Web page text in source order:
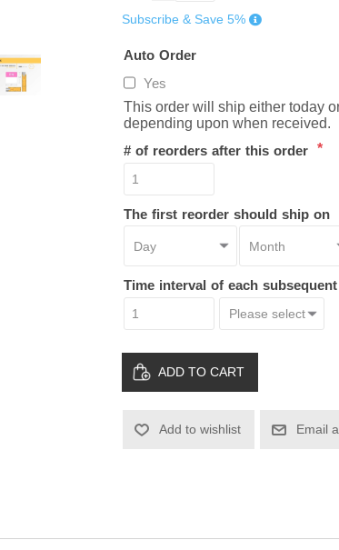
Subscribe & Save 5%
Auto Order
Yes
This order will ship either today
depending upon when received.
# of reorders after this order *
The first reorder should ship on
Time interval of each
ADD TO CART
Add to wishlist Email